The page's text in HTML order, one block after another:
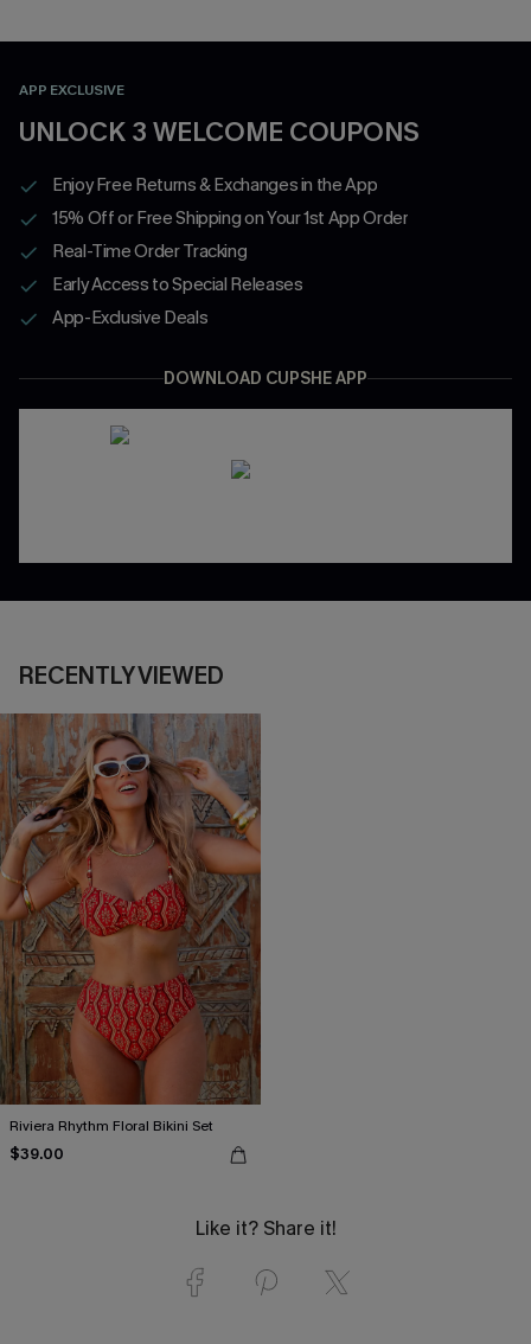
APP EXCLUSIVE
UNLOCK 3 WELCOME COUPONS
Enjoy Free Returns & Exchanges in the App
15% Off or Free Shipping on Your 1st App Order
Real-Time Order Tracking
Early Access to Special Releases
App-Exclusive Deals
DOWNLOAD CUPSHE APP
RECENTLY VIEWED
Riviera Rhythm Floral Bikini Set
$39.00
Like it? Share it!